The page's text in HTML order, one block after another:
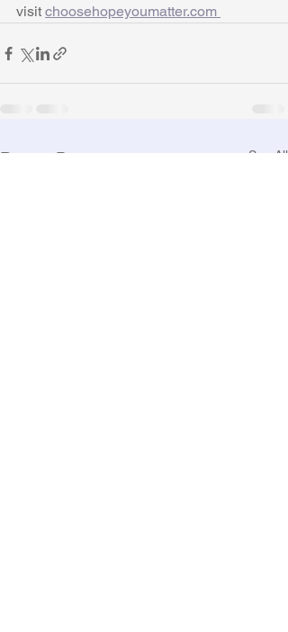
visit choosehopeyoumatter.com
Recent Posts See All